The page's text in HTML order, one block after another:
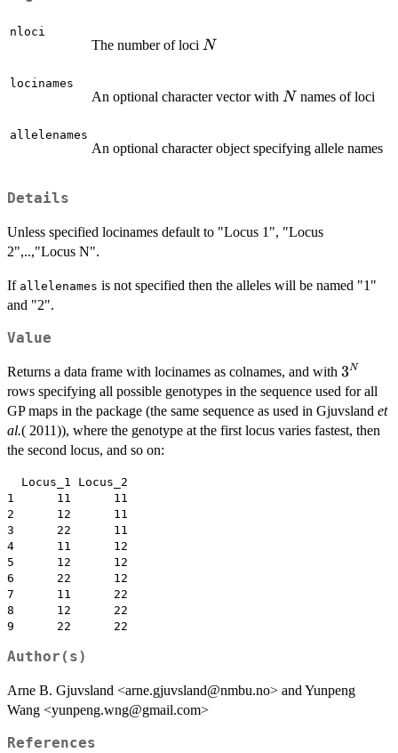
nloci
The number of loci N
N
locinames
An optional character vector with N
Nnames of loci
allelenames
An optional character object specifying allele names
Details
Unless specified locinames default to "Locus 1", "Locus
2",..,"Locus N".
If allelenames is not specified then the alleles will be named "1"
and "2".
Value
Returns a data frame with locinames as colnames, and with 3^N
3N
rows specifying all possible genotypes in the sequence used for all
GP maps in the package (the same sequence as used in Gjuvsland et
al.( 2011)), where the genotype at the first locus varies fastest, then
the second locus, and so on:
  Locus_1 Locus_2
1      11      11
2      12      11
3      22      11
4      11      12
5      12      12
6      22      12
7      11      22
8      12      22
Author(s)
Arne B. Gjuvsland <arne.gjuvsland@nmbu.no> and Yunpeng
Wang <yunpeng.wng@gmail.com>
References